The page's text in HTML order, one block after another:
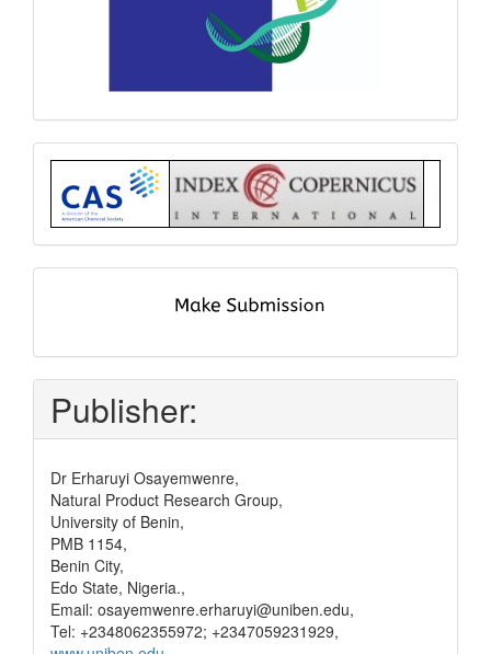
Index
pay
Publisher:
Dr Erharuyi Osayemwenre,
Natural Product Research Group,
University of Benin,
PMB 1154,
Benin City,
Edo State, Nigeria.,
Email: osayemwenre.erharuyi@uniben.edu,
Tel: +2348062355972; +2347059231929,